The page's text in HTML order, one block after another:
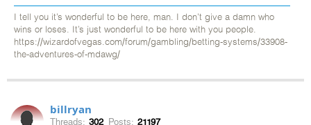
I tell you it’s wonderful to be here, man. I don’t give a damn who
wins or loses. It’s just wonderful to be here with you people.
https://wizardofvegas.com/forum/gambling/betting-systems/33908-
the-adventures-of-mdawg/
billryan
Threads: 302 Posts: 21197